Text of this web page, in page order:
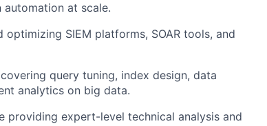
automation at scale.
SIEM platforms, SOAR tools, and
query tuning, index design, data
analytics on big data.
providing expert-level technical analysis and